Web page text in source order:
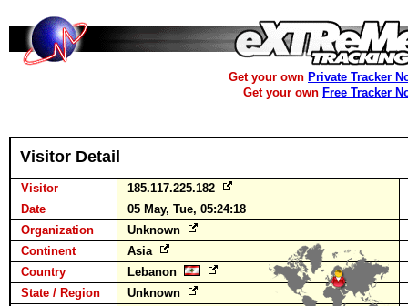
Get your own Private Tracker
Get your own Free Tracker
Visitor Detail
Visitor
185.117.225.182
Date
05 May, Tue, 05:24:18
Organization
Unknown
Continent
Asia
Country
Lebanon
State / Region
Unknown